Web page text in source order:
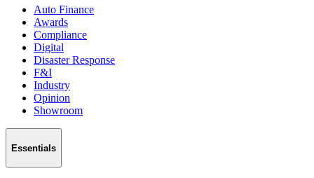
Auto Finance
Awards
Compliance
Digital
Disaster Response
F&I
Industry
Opinion
Showroom
Essentials